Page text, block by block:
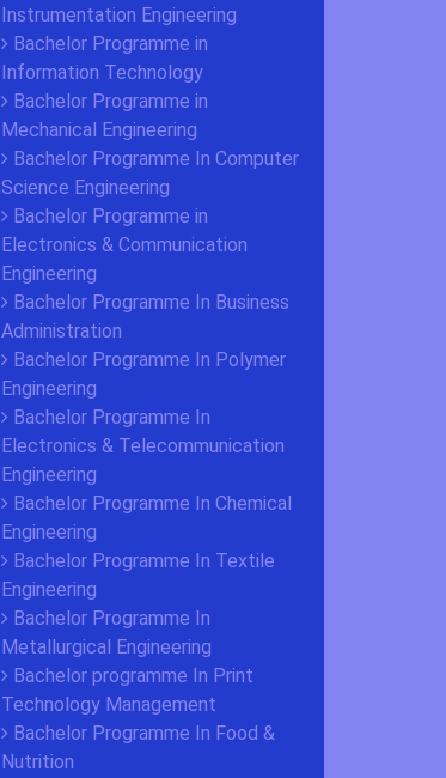
Instrumentation Engineering
Bachelor Programme in
Information Technology
Bachelor Programme in
Mechanical Engineering
Bachelor Programme In Computer
Science Engineering
Bachelor Programme in
Electronics & Communication
Engineering
Bachelor Programme In Business
Administration
Bachelor Programme In Polymer
Engineering
Bachelor Programme In
Electronics & Telecommunication
Engineering
Bachelor Programme In Chemical
Engineering
Bachelor Programme In Textile
Engineering
Bachelor Programme In
Metallurgical Engineering
Bachelor programme In Print
Technology Management
Bachelor Programme In Food &
Nutrition